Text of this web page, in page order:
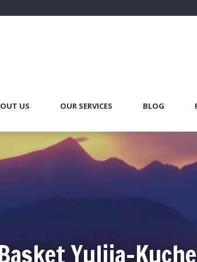
US OUR SERVICES BLOG
Yuliia-